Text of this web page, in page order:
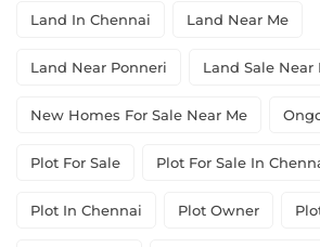
Land In Chennai Land Near Me
Land Near Ponneri Land Sale Near
New Homes For Sale Near Me
Plot For Sale Plot For Sale In
Plot In Chennai Plot Owner